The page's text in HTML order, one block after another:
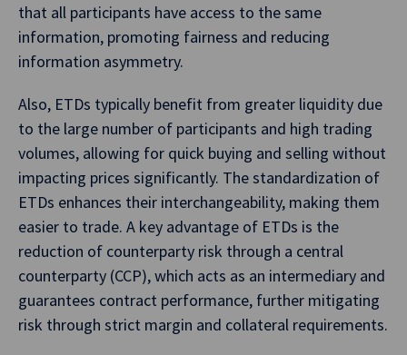
that all participants have access to the same
information, promoting fairness and reducing
information asymmetry.
Also, ETDs typically benefit from greater liquidity due
to the large number of participants and high trading
volumes, allowing for quick buying and selling without
impacting prices significantly. The standardization of
ETDs enhances their interchangeability, making them
easier to trade. A key advantage of ETDs is the
reduction of counterparty risk through a central
counterparty (CCP), which acts as an intermediary and
guarantees contract performance, further mitigating
risk through strict margin and collateral requirements.